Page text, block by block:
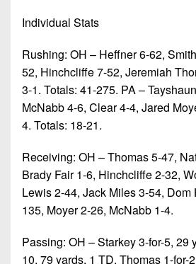
Individual Stats
Rushing: OH – Heffner 6-62,
52, Hinchcliffe 7-52, Jeremiah
3-1. Totals: 41-275. PA –
McNabb 4-6, Clear 4-4, Jared
4. Totals: 18-21.
Receiving: OH – Thomas 5-47,
Brady Fair 1-6, Hinchcliffe 2-32,
Lewis 2-44, Jack Miles 3-54, Dom
135, Moyer 2-26, McNabb 1-4.
Passing: OH – Starkey 3-for-5, 29
10, 79 yards, 1 TD, Thomas 1-for-